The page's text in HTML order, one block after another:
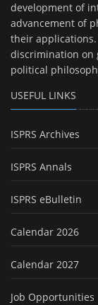
development of
advancement of
their
discrimination on
political
USEFUL LINKS
ISPRS Archives
ISPRS Annals
ISPRS eBulletin
Calendar 2026
Calendar 2027
Job Opportunities